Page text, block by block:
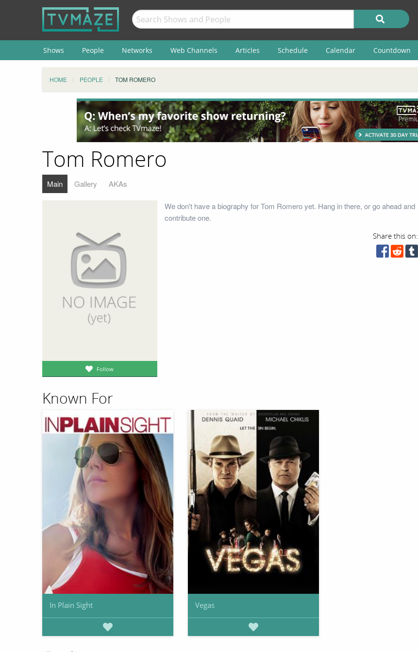
Shows People Networks Web Channels Articles Schedule Calendar Countdown
HOME PEOPLE TOM ROMERO
Tom Romero
Main Gallery AKAs
Follow
We don't have a biography for Tom Romero yet. Hang in there, or go ahead and
contribute one.
Share this on:
Known For
In Plain Sight Vegas